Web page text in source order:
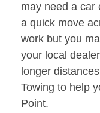
may need a car
a quick move
work but you
your local
longer
Towing to help
Point.